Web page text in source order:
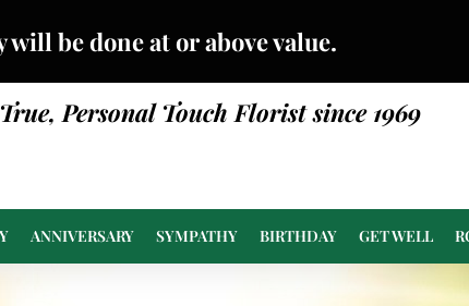
be done at or above value.
True, Personal Touch Florist since 1969
ANNIVERSARY SYMPATHY BIRTHDAY GET WELL